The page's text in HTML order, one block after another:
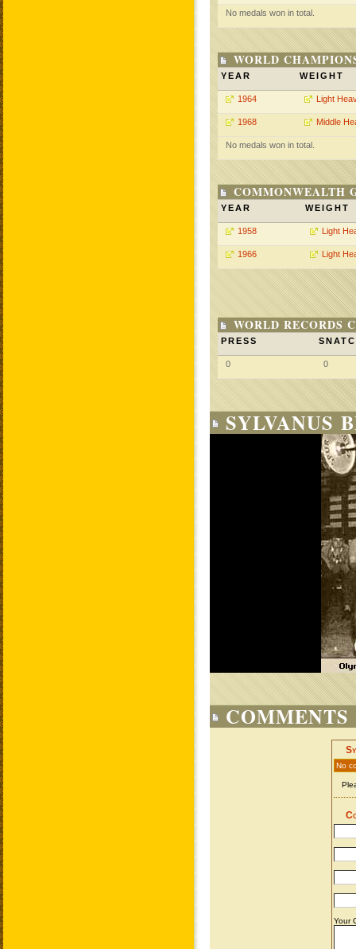
No medals won in total.
WORLD
YEAR WEIGHT
1964 Light
1968 Middle
No medals won in total.
COMMONWEALTH
YEAR WEIGHT
1958 Light
1966 Light
WORLD RECORDS
PRESS
0 0
SYLVANUS
COMMENTS